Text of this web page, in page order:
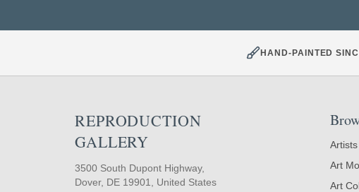
HAND-PAINTED
REPRODUCTION
GALLERY
3500 South Dupont Highway,
Dover, DE 19901, United States
Artists
Art
Art